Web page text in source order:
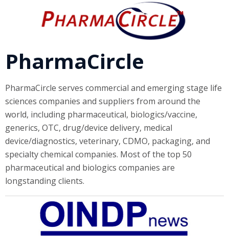
PharmaCircle
PharmaCircle serves commercial and emerging stage life
sciences companies and suppliers from around the
world, including pharmaceutical, biologics/vaccine,
generics, OTC, drug/device delivery, medical
device/diagnostics, veterinary, CDMO, packaging, and
specialty chemical companies. Most of the top 50
pharmaceutical and biologics companies are
longstanding clients.